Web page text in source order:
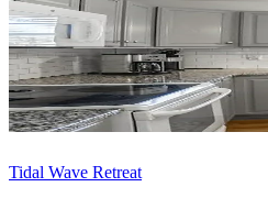
Tidal Wave Retreat